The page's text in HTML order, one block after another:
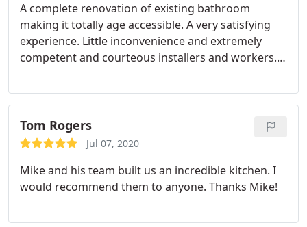
paperwork to get a grant through elderly affairs to
underwrite the cost of this construction project.
Thank you, Mike and your true Home Mobility Pros.
I really appreciate your hard work, and
A complete renovation of existing bathroom
making it totally age accessible. A very satisfying
experience. Little inconvenience and extremely
competent and courteous installers and workers.
Tom Rogers
Jul 07, 2020
Mike and his team built us an incredible kitchen. I
would recommend them to anyone. Thanks Mike!